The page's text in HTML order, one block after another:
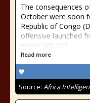
The consequences
October were soon
Republic of Congo
offensive launched
nearly 360,000
Read more
Source: Africa